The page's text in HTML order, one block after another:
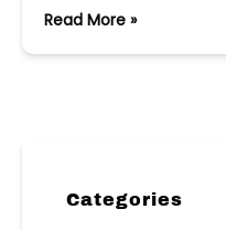
Read More »
Categories